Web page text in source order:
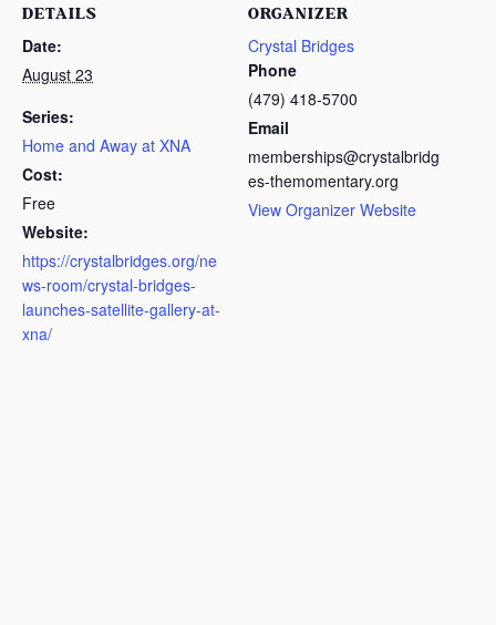
DETAILS
Date:
August 23
Series:
Home and Away at XNA
Cost:
Free
Website:
https://crystalbridges.org/ne
ws-room/crystal-bridges-
launches-satellite-gallery-at-
xna/
ORGANIZER
Crystal Bridges
Phone
(479) 418-5700
Email
memberships@crystalbridg
es-themomentary.org
View Organizer Website